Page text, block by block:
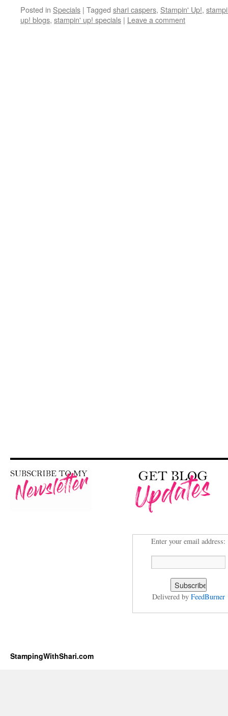
Posted in Specials | Tagged shari caspers, Stampin' Up!,
up! blogs, stampin' up! specials | Leave a comment
Enter your email address:
Delivered by FeedBurner
StampingWithShari.com